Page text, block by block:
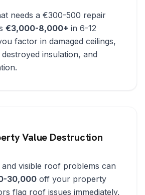
needs a €300-500 repair
€3,000-8,000+ in 6-12
factor in damaged ceilings,
insulation, and
Value Destruction
and visible roof problems can
30,000 off your property
flag roof issues immediately,